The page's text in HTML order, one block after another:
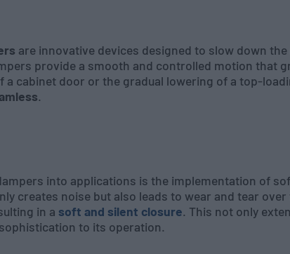
are innovative devices designed to slow down
provide a smooth and controlled motion that
cabinet door or the gradual lowering of a top-
.
into applications is the implementation of
creates noise but also leads to wear and tear
in a soft and silent closure. This not only
to its operation.